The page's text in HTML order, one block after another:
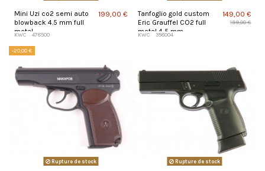
Mini Uzi co2 semi auto
blowback 4.5 mm full
metal
KWC 478500
199,00 €
Tanfoglio gold custom
Eric Grauffel CO2 full
metal 4,5 mm
KWC 358004
149,00 €
199,00 €
-20,00 €
Rupture de stock Rupture de stock